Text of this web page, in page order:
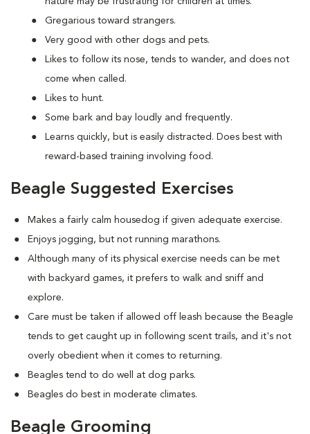
Gregarious toward strangers.
Very good with other dogs and pets.
Likes to follow its nose, tends to wander, and does not
come when called.
Likes to hunt.
Some bark and bay loudly and frequently.
Learns quickly, but is easily distracted. Does best with
reward-based training involving food.
Beagle Suggested Exercises
Makes a fairly calm housedog if given adequate exercise.
Enjoys jogging, but not running marathons.
Although many of its physical exercise needs can be met
with backyard games, it prefers to walk and sniff and
explore.
Care must be taken if allowed off leash because the Beagle
tends to get caught up in following scent trails, and it's not
overly obedient when it comes to returning.
Beagles tend to do well at dog parks.
Beagles do best in moderate climates.
Beagle Grooming